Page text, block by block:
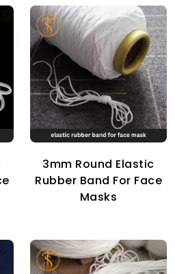
3mm Round Elastic
Rubber Band For Face
Masks